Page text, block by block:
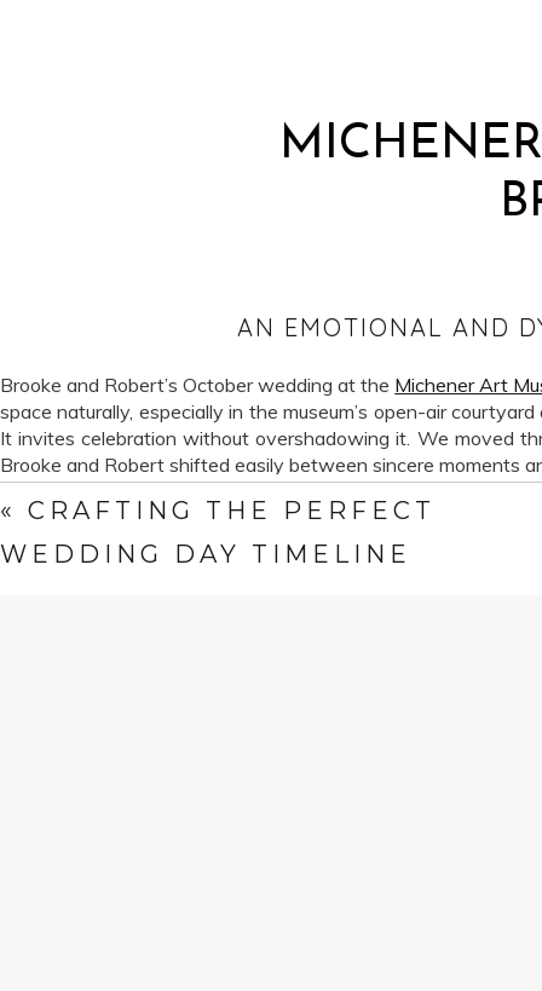
AN EMOTIONAL AND
Brooke and Robert’s October wedding at the Michener Art
space naturally, especially in the museum’s open-air
It invites celebration without overshadowing it. We moved
Brooke and Robert shifted easily between sincere moments
This wedding also came during a meaningful moment for
wedding work, assuming it belonged to a different era of our
« CRAFTING THE PERFECT
WEDDING DAY TIMELINE